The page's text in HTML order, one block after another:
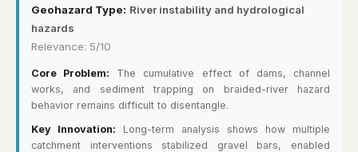
Geohazard Type: River instability and hydrological
hazards
Relevance: 5/10
Core Problem: The cumulative effect of dams, channel
works, and sediment trapping on braided-river hazard
behavior remains difficult to disentangle.
Key Innovation: Long-term analysis shows how multiple
catchment interventions stabilized gravel bars, enabled